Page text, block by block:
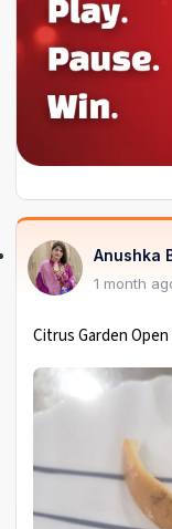
Anushka
1 month
Citrus Garden